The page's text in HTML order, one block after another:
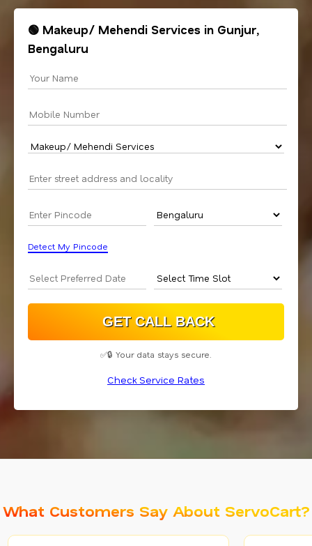
🟢 Makeup/ Mehendi Services in Gunjur,
Bengaluru
Detect My Pincode
✅🔒 Your data stays secure.
Check Service Rates
What Customers Say About ServoCart?